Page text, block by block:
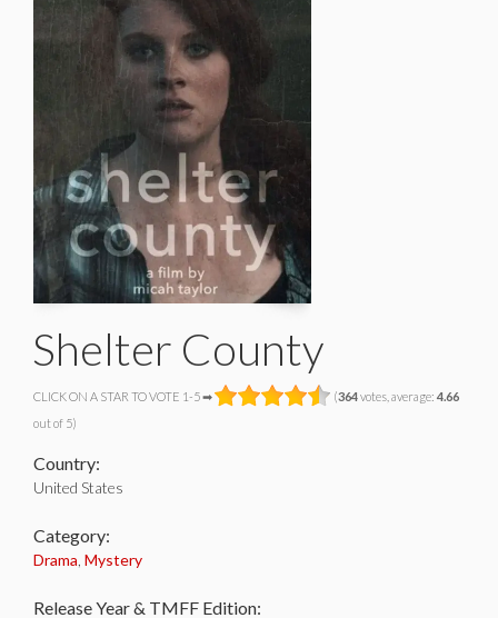
Shelter County
CLICK ON A STAR TO VOTE 1-5 ➡ (364votes, average: 4.66
out of 5)
Country:
United States
Category:
Drama Mystery
Release Year & TMFF Edition: